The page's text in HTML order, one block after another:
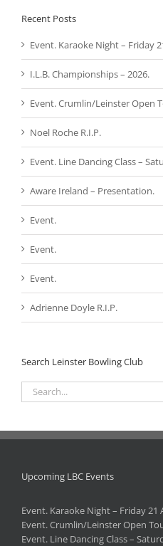
Recent Posts
Event. Karaoke Night – Friday
I.L.B. Championships – 2026.
Event. Crumlin/Leinster Open
Noel Roche R.I.P.
Event. Line Dancing Class –
Aware Ireland – Presentation.
Event.
Event.
Event.
Adrienne Doyle R.I.P.
Search Leinster Bowling Club
Search
for:
Upcoming LBC Events
Event. Karaoke Night – Friday 21
Event. Crumlin/Leinster Open
Event. Line Dancing Class –